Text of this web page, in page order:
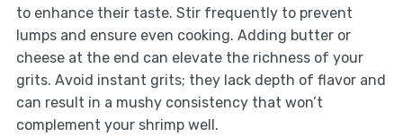
to enhance their taste. Stir frequently to prevent
lumps and ensure even cooking. Adding butter or
cheese at the end can elevate the richness of your
grits. Avoid instant grits; they lack depth of flavor and
can result in a mushy consistency that won’t
complement your shrimp well.